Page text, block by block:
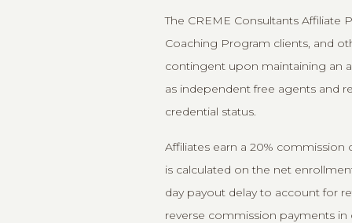
The CREME Consultants Affiliate
Coaching Program clients, and
contingent upon maintaining an
as independent free agents and
credential status.
Affiliates earn a 20%
is calculated on the net
day payout delay to account for
reverse commission payments in